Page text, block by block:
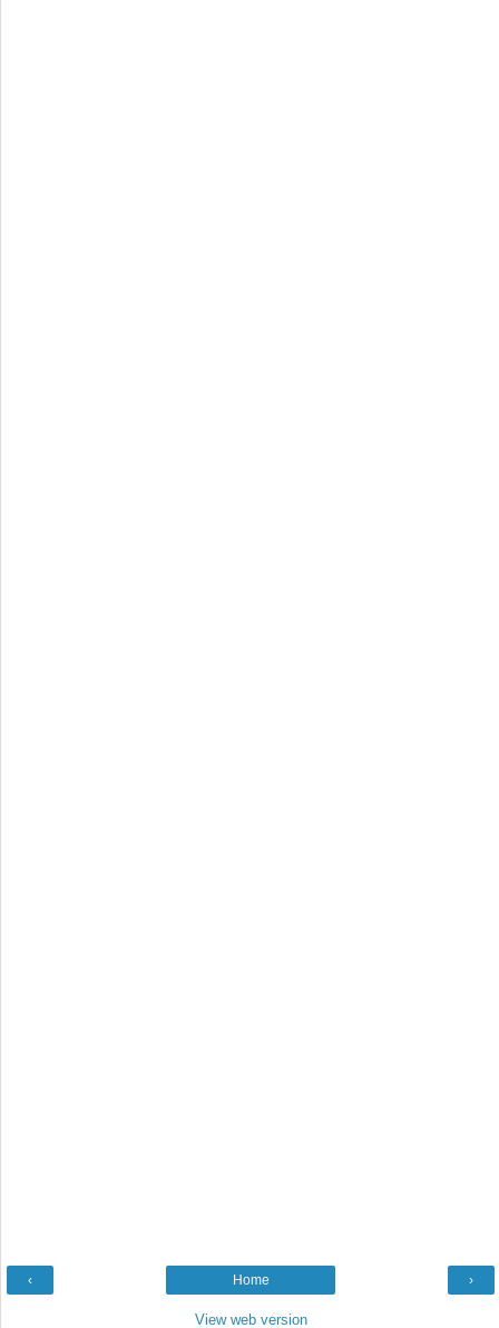
‹ ›
Home
View web version